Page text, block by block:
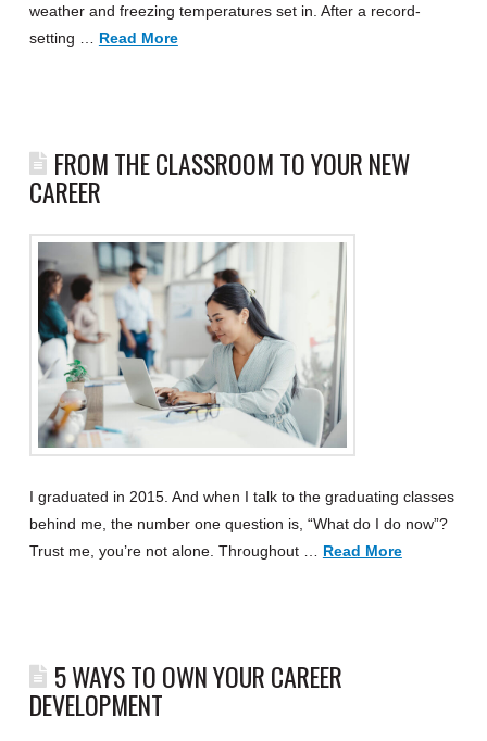
weather and freezing temperatures set in. After a record-
setting … Read More
FROM THE CLASSROOM TO YOUR NEW
CAREER
I graduated in 2015. And when I talk to the graduating classes
behind me, the number one question is, “What do I do now”?
Trust me, you’re not alone. Throughout … Read More
5 WAYS TO OWN YOUR CAREER
DEVELOPMENT